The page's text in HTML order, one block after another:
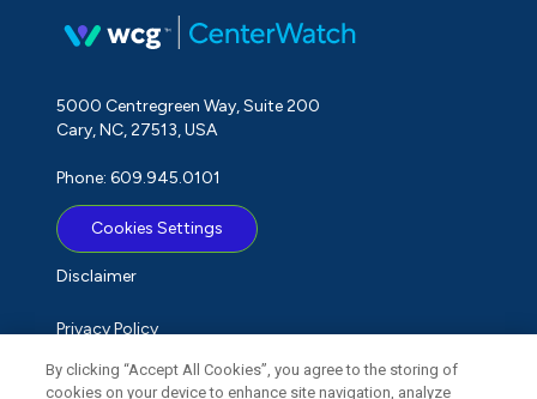
5000 Centregreen Way, Suite 200
Cary, NC, 27513, USA
Phone: 609.945.0101
Cookies Settings
Disclaimer
Privacy Policy
Term of Use
By clicking “Accept All Cookies”, you agree to the storing of
cookies on your device to enhance site navigation, analyze